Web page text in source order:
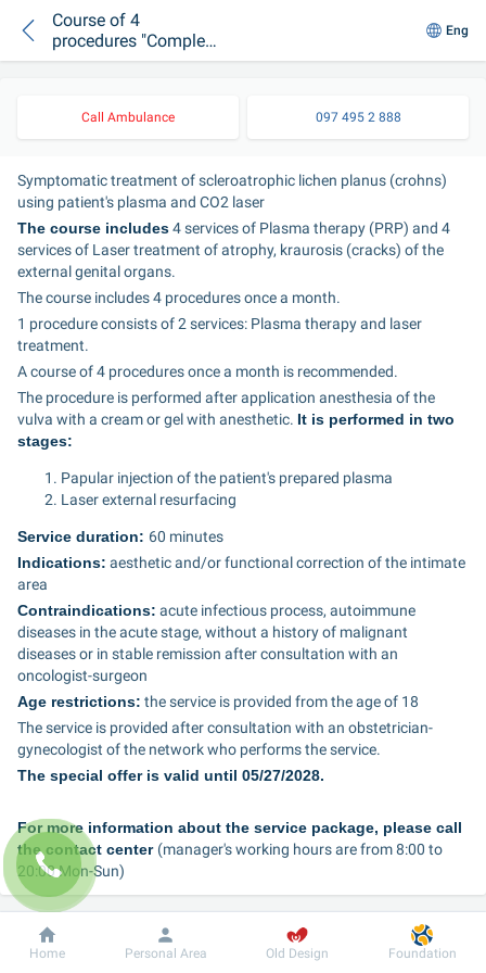
Course of 4
procedures "Complex
treatment of
grinding)"
Eng
Call Ambulance 097 495 2 888
Symptomatic treatment of scleroatrophic lichen planus (crohns)
using patient's plasma and CO2 laser
The course includes 4 services of Plasma therapy (PRP) and 4
services of Laser treatment of atrophy, kraurosis (cracks) of the
external genital organs.
The course includes 4 procedures once a month.
1 procedure consists of 2 services: Plasma therapy and laser
treatment.
A course of 4 procedures once a month is recommended.
The procedure is performed after application anesthesia of the
vulva with a cream or gel with anesthetic. It is performed in two
stages:
Papular injection of the patient's prepared plasma
Laser external resurfacing
Service duration: 60 minutes
Indications: aesthetic and/or functional correction of the intimate
area
Contraindications: acute infectious process, autoimmune
diseases in the acute stage, without a history of malignant
diseases or in stable remission after consultation with an
oncologist-surgeon
Age restrictions: the service is provided from the age of 18
The service is provided after consultation with an obstetrician-
gynecologist of the network who performs the service.
The special offer is valid until 05/27/2028.
For more information about the service package, please call
the contact center (manager's working hours are from 8:00 to
20:00 Mon-Sun)
097 495 2 888
Dobrobut Information For patient
Home Personal Area Old Design Foundation